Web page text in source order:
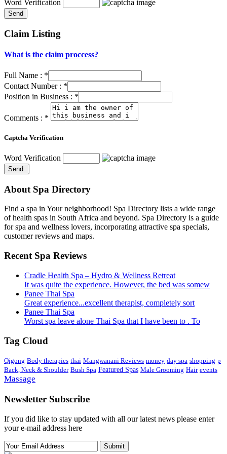
Word Verification
Claim Listing
What is the claim proccess?
Full Name : *
Contact Number : *
Position in Business : *
Comments : *
Captcha Verification
Word Verification
About Spa Directory
Find a spa in Your neighborhood! Spa Directory lists a wide range
of health spas in South Africa and beyond. Spa Directory is a guide
for spa and wellness lovers, incorporating attractive spa specials,
customer reviews and maps.
Recent Spa Reviews
Cradle Health Spa – Hydro & Wellness Retreat
It was quite the experience. However, the bed was somew
Panee Thai Spa
Great experience...excellent therapist, completely sort
Panee Thai Spa
Worst spa leave alone Thai Spa that I have been to . To
Tag Cloud
Qigong Body therapies thai Mangwanani Reviews money day spa shopping p
Back, Neck & Shoulder Bush Spa Featured Spas Male Grooming Hair events
Massage
Newsletter Subscribe
If you did like to stay updated with all our latest news please enter
your e-mail address here